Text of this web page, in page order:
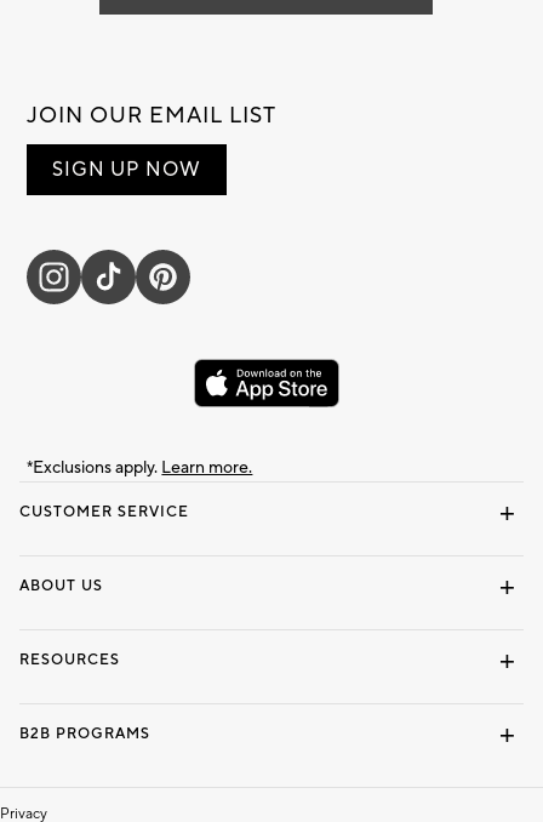
CUSTOMER SERVICE
ABOUT US
RESOURCES
B2B PROGRAMS
Privacy
JOIN OUR EMAIL LIST
SIGN UP NOW
*Exclusions apply. Learn more.